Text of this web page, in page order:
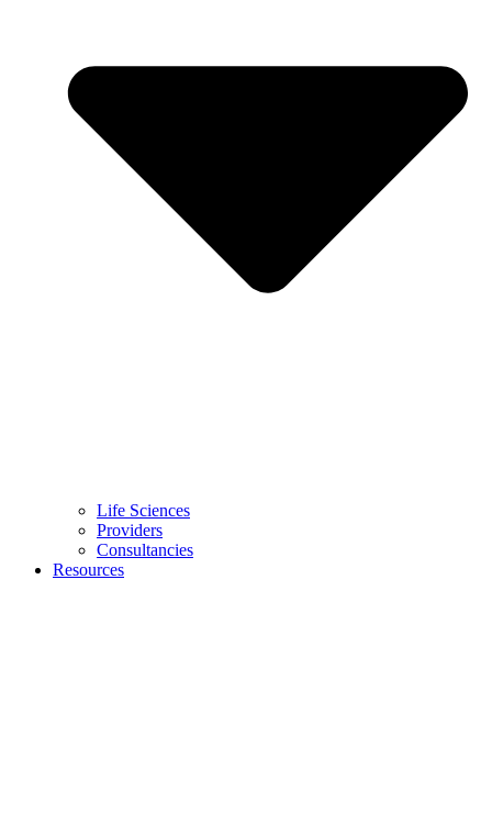
Life Sciences
Providers
Consultancies
Resources